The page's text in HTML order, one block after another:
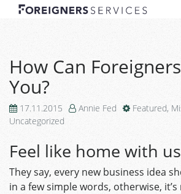
How Can
You?
17.11.2015 Annie Fed Featured,
Uncategorized
Feel like home with us
They say, every new business idea
in a few simple words, otherwise,